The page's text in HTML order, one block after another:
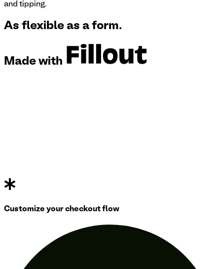
and tipping.
As flexible as a form.
Made with
Customize your checkout flow